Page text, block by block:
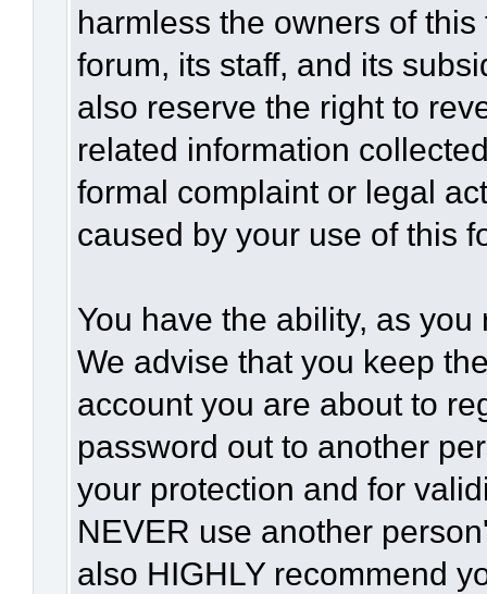
harmless the owners of
forum, its staff, and its
also reserve the right to
related information
formal complaint or legal
caused by your use of this
You have the ability, as
We advise that you keep
account you are about to
password out to another
your protection and for
NEVER use another
also HIGHLY recommend